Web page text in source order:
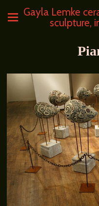
Gayla Lemke
sculpture,